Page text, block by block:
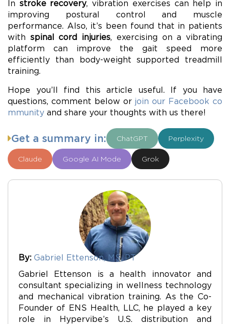
In stroke recovery, vibration exercises can help in
improving postural control and muscle
performance. Also, it’s been found that in patients
with spinal cord injuries , exercising on a vibrating
platform can improve the gait speed more
efficiently than body-weight supported treadmill
training.
Hope you’ll find this article useful. If you have
questions, comment below or join our Facebook co
mmunity and share your thoughts with us there!
Get a summary in: ChatGPT Perplexity
Claude Google AI Mode Grok
By: Gabriel Ettenson, MS, PT
Gabriel Ettenson is a health innovator and
consultant specializing in wellness technology
and mechanical vibration training. As the Co-
Founder of ENS Health, LLC, he played a key
role in Hypervibe’s U.S. distribution and